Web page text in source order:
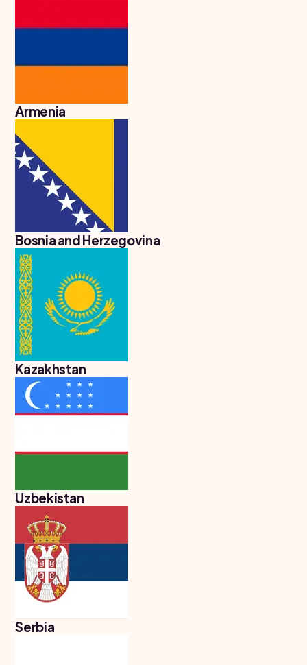
States
Study In
Study
In
Ireland
Study In
Zealand
Emirates
Armenia
Bosnia and Herzegovina
Kazakhstan
Uzbekistan
Serbia